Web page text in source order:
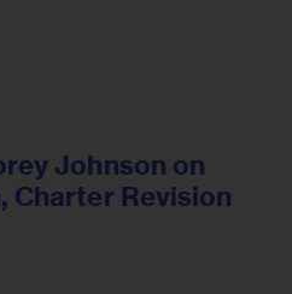
Johnson on
Charter Revision